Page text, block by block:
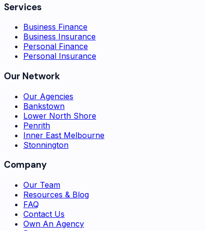
Services
Business Finance
Business Insurance
Personal Finance
Personal Insurance
Our Network
Our Agencies
Bankstown
Lower North Shore
Penrith
Inner East Melbourne
Stonnington
Company
Our Team
Resources & Blog
FAQ
Contact Us
Own An Agency